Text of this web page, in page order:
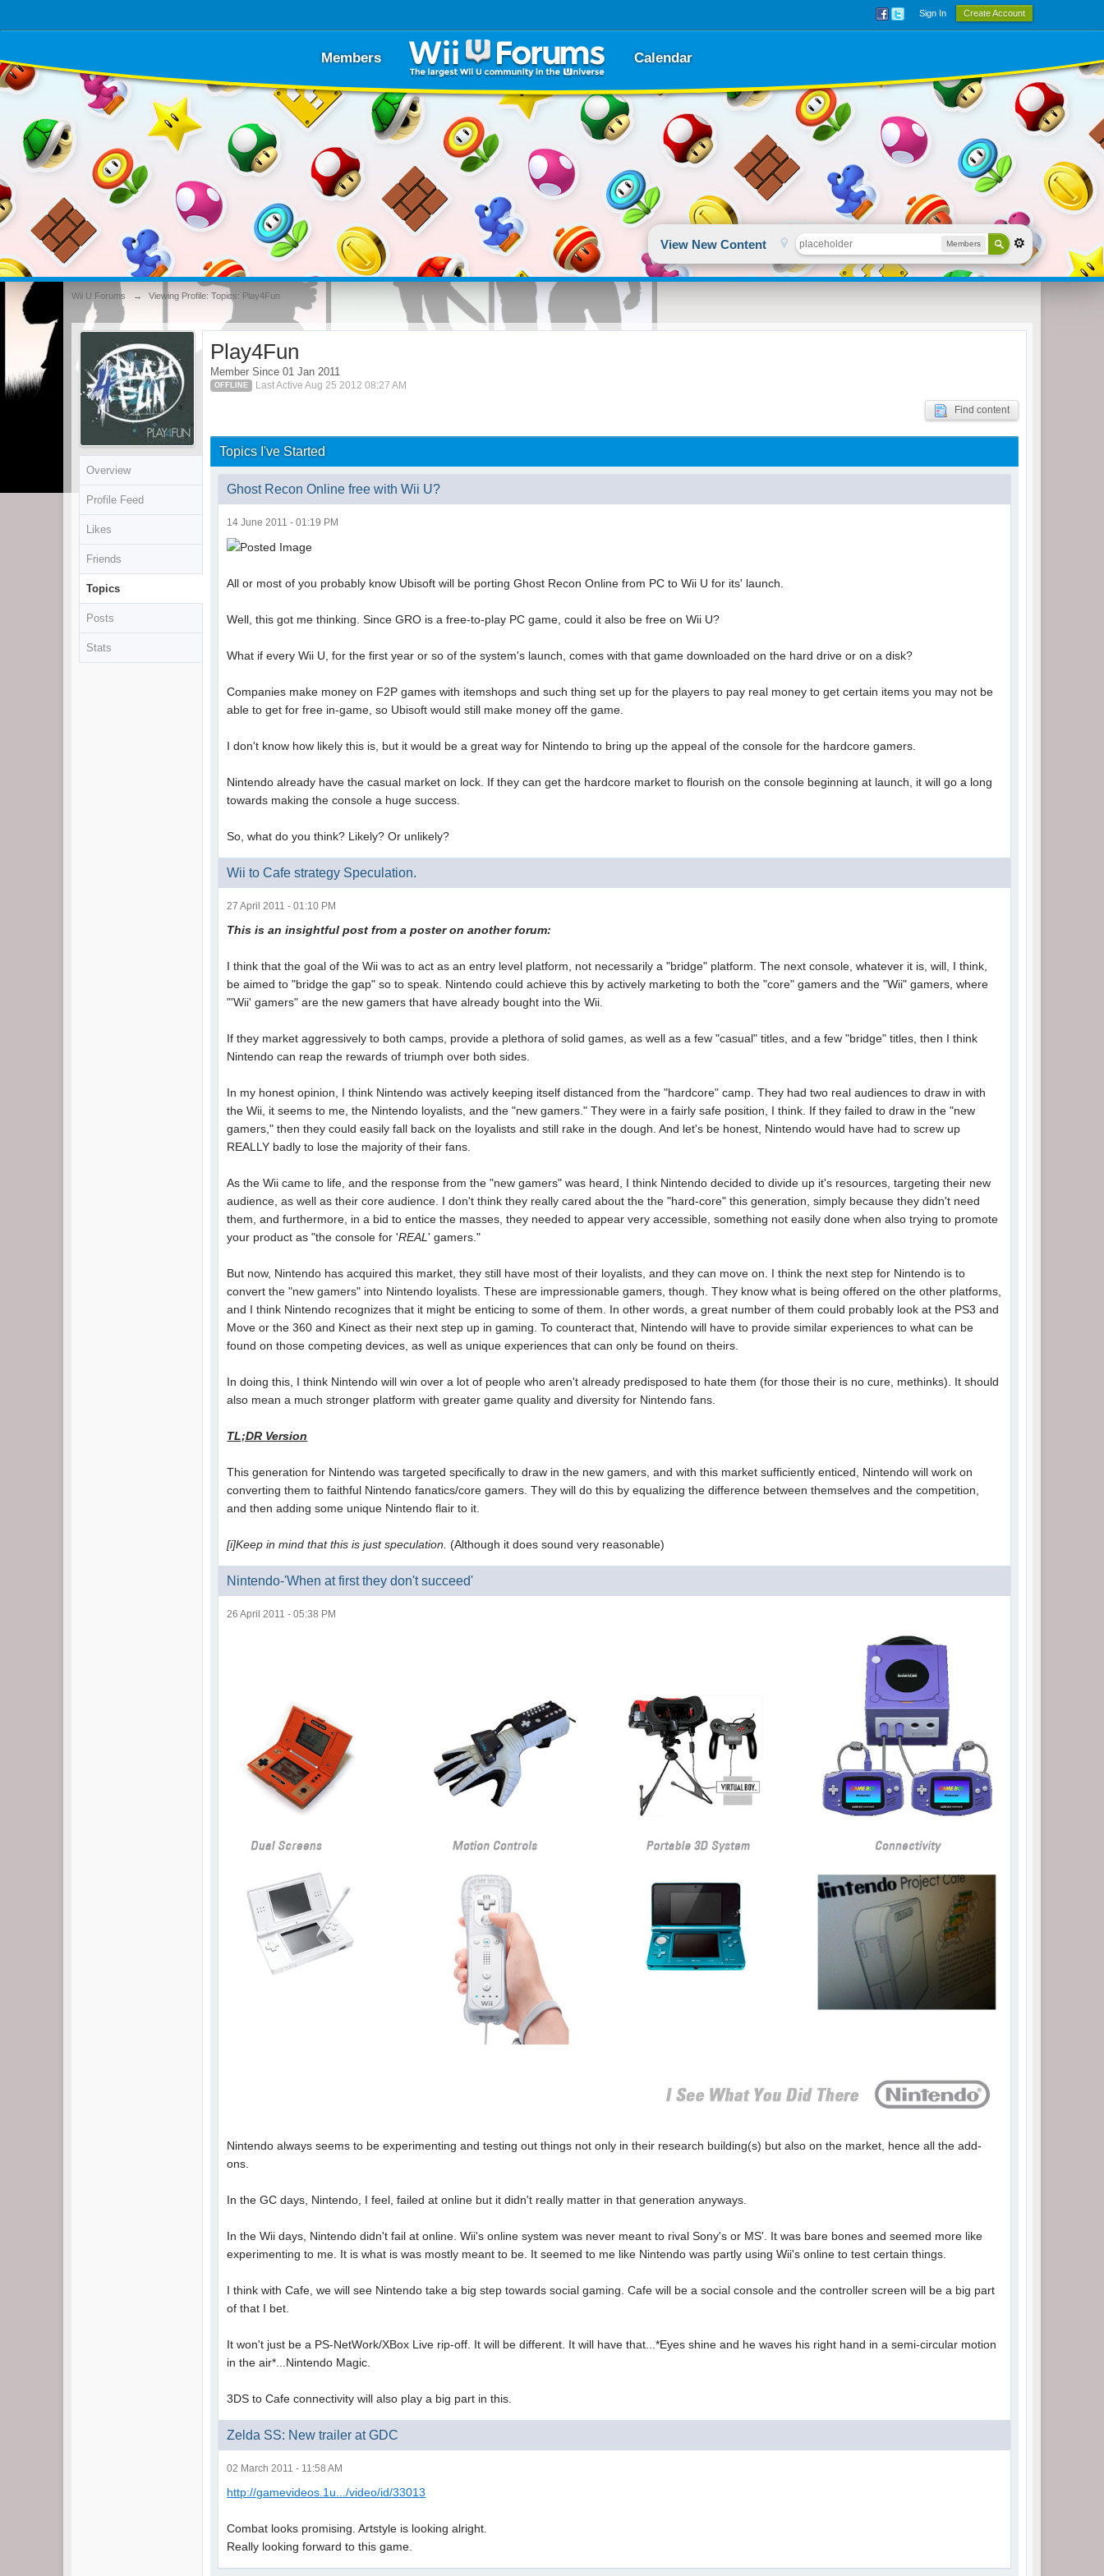
Sign In Create Account
Members Calendar
View New Content Members
Wii U Forums → Viewing Profile: Topics: Play4Fun
Overview
Profile Feed
Likes
Friends
Topics
Posts
Stats
Play4Fun
Member Since 01 Jan 2011
OFFLINE Last Active Aug 25 2012 08:27 AM
Find content
Topics I've Started
Ghost Recon Online free with Wii U?
14 June 2011 - 01:19 PM
All or most of you probably know Ubisoft will be porting Ghost Recon Online from PC to Wii U for its' launch.
Well, this got me thinking. Since GRO is a free-to-play PC game, could it also be free on Wii U?
What if every Wii U, for the first year or so of the system's launch, comes with that game downloaded on the hard drive or on a disk?
Companies make money on F2P games with itemshops and such thing set up for the players to pay real money to get certain items you may not be
able to get for free in-game, so Ubisoft would still make money off the game.
I don't know how likely this is, but it would be a great way for Nintendo to bring up the appeal of the console for the hardcore gamers.
Nintendo already have the casual market on lock. If they can get the hardcore market to flourish on the console beginning at launch, it will go a long
towards making the console a huge success.
So, what do you think? Likely? Or unlikely?
Wii to Cafe strategy Speculation.
27 April 2011 - 01:10 PM
This isan insightful post from a poster on another forum:
I think that the goal of the Wii was to act as an entry level platform, not necessarily a "bridge" platform. The next console, whatever it is, will, I think,
be aimed to "bridge the gap" so to speak. Nintendo could achieve this by actively marketing to both the "core" gamers and the "Wii" gamers, where
"'Wii' gamers" are the new gamers that have already bought into the Wii.
If they market aggressively to both camps, provide a plethora of solid games, as well as a few "casual" titles, and a few "bridge" titles, then I think
Nintendo can reap the rewards of triumph over both sides.
In my honest opinion, I think Nintendo was actively keeping itself distanced from the "hardcore" camp. They had two real audiences to draw in with
the Wii, it seems to me, the Nintendo loyalists, and the "new gamers." They were in a fairly safe position, I think. If they failed to draw in the "new
gamers," then they could easily fall back on the loyalists and still rake in the dough. And let's be honest, Nintendo would have had to screw up
REALLY badly to lose the majority of their fans.
As the Wii came to life, and the response from the "new gamers" was heard, I think Nintendo decided to divide up it's resources, targeting their new
audience, as well as their core audience. I don't think they really cared about the the "hard-core" this generation, simply because they didn't need
them, and furthermore, in a bid to entice the masses, they needed to appear very accessible, something not easily done when also trying to promote
your product as "the console for 'REAL' gamers."
But now, Nintendo has acquired this market, they still have most of their loyalists, and they can move on. I think the next step for Nintendo is to
convert the "new gamers" into Nintendo loyalists. These are impressionable gamers, though. They know what is being offered on the other platforms,
and I think Nintendo recognizes that it might be enticing to some of them. In other words, a great number of them could probably look at the PS3 and
Move or the 360 and Kinect as their next step up in gaming. To counteract that, Nintendo will have to provide similar experiences to what can be
found on those competing devices, as well as unique experiences that can only be found on theirs.
In doing this, I think Nintendo will win over a lot of people who aren't already predisposed to hate them (for those their is no cure, methinks). It should
also mean a much stronger platform with greater game quality and diversity for Nintendo fans.
TL;DR Version
This generation for Nintendo was targeted specifically to draw in the new gamers, and with this market sufficiently enticed, Nintendo will work on
converting them to faithful Nintendo fanatics/core gamers. They will do this by equalizing the difference between themselves and the competition,
and then adding some unique Nintendo flair to it.
[i]Keep in mind that this is just speculation. (Although it does sound very reasonable)
Nintendo-'When at first they don't succeed'
26 April 2011 - 05:38 PM
Nintendo always seems to be experimenting and testing out things not only in their research building(s) but also on the market, hence all the add-
ons.
In the GC days, Nintendo, I feel, failed at online but it didn't really matter in that generation anyways.
In the Wii days, Nintendo didn't fail at online. Wii's online system was never meant to rival Sony's or MS'. It was bare bones and seemed more like
experimenting to me. It is what is was mostly meant to be. It seemed to me like Nintendo was partly using Wii's online to test certain things.
I think with Cafe, we will see Nintendo take a big step towards social gaming. Cafe will be a social console and the controller screen will be a big part
of that I bet.
It won't just be a PS-NetWork/XBox Live rip-off. It will be different. It will have that...*Eyes shine and he waves his right hand in a semi-circular motion
in the air*...Nintendo Magic.
3DS to Cafe connectivity will also play a big part in this.
Zelda SS: New trailer at GDC
02 March 2011 - 11:58 AM
http://gamevideos.1u.../video/id/33013
Combat looks promising. Artstyle is looking alright.
Really looking forward to this game.